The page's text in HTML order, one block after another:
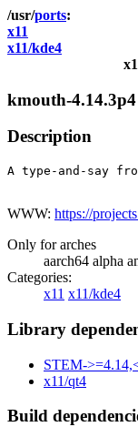
ports
x11
x11/kde4
kmouth-
Description
A type-and-say
WWW: https://
Only for arches
aarch64 alpha
Categories:
x11 x11/kde4
Library
STEM-
x11/qt4
Build